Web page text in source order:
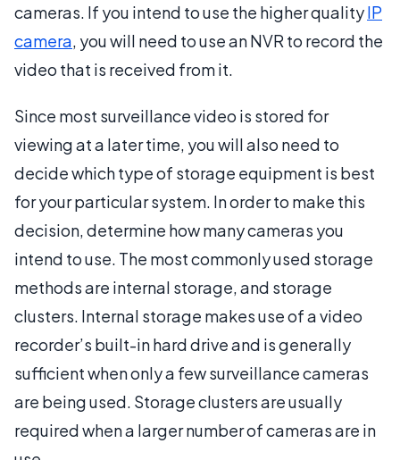
cameras. If you intend to use the higher qualityIP
camera, you will need to use an NVR to record the
video that is received from it.
Since most surveillance video is stored for
viewing at a later time, you will also need to
decide which type of storage equipment is best
for your particular system. In order to make this
decision, determine how many cameras you
intend to use. The most commonly used storage
methods are internal storage, and storage
clusters. Internal storage makes use of a video
recorder’s built-in hard drive and is generally
sufficient when only a few surveillance cameras
are being used. Storage clusters are usually
required when a larger number of cameras are in